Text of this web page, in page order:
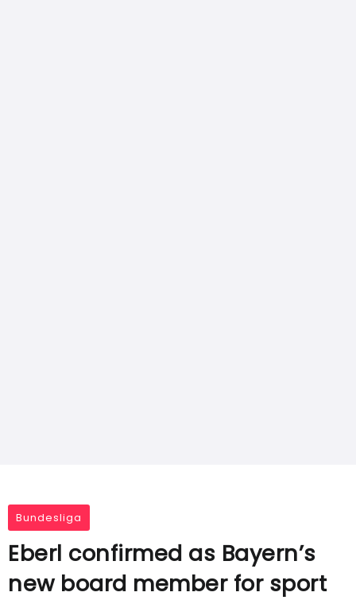
Bundesliga
Eberl confirmed as Bayern’s
new board member for sport